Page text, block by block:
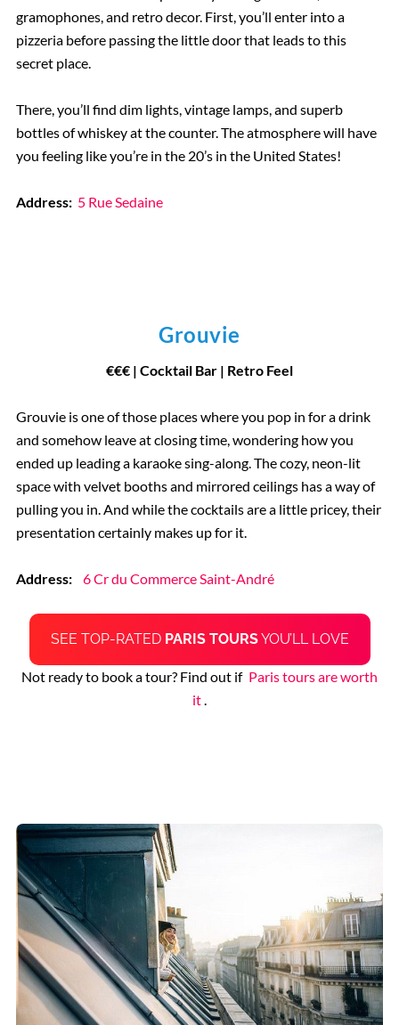
gramophones, and retro decor. First, you’ll enter into a
pizzeria before passing the little door that leads to this
secret place.
There, you’ll find dim lights, vintage lamps, and superb
bottles of whiskey at the counter. The atmosphere will have
you feeling like you’re in the 20’s in the United States!
Address: 5 Rue Sedaine
Grouvie
€€€ | Cocktail Bar | Retro Feel
Grouvie is one of those places where you pop in for a drink
and somehow leave at closing time, wondering how you
ended up leading a karaoke sing-along. The cozy, neon-lit
space with velvet booths and mirrored ceilings has a way of
pulling you in. And while the cocktails are a little pricey, their
presentation certainly makes up for it.
Address: 6 Cr du Commerce Saint-André
SEE TOP-RATEDPARIS TOURSYOU’LL LOVE
Not ready to book a tour? Find out if Paris tours are worth
it.